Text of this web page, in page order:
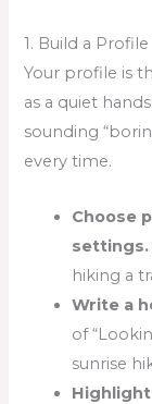
1. Build a
Your profile is
as a quiet
sounding
every time.
Choose
settings.
hiking a
Write a
of
sunrise